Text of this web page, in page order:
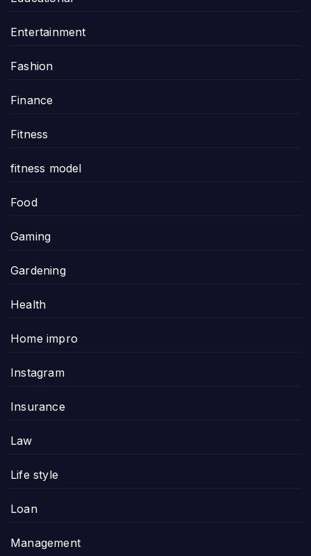
Entertainment
Fashion
Finance
Fitness
fitness model
Food
Gaming
Gardening
Health
Home impro
Instagram
Insurance
Law
Life style
Loan
Management